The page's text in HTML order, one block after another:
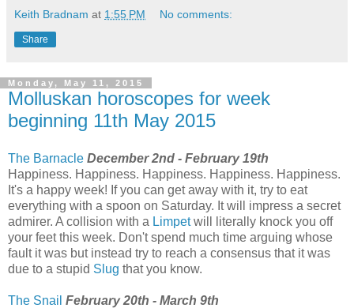
Keith Bradnam at 1:55 PM No comments:
Share
Monday, May 11, 2015
Molluskan horoscopes for week
beginning 11th May 2015
The Barnacle December 2nd - February 19th
Happiness. Happiness. Happiness. Happiness. Happiness.
It's a happy week! If you can get away with it, try to eat
everything with a spoon on Saturday. It will impress a secret
admirer. A collision with a Limpetwill literally knock you off
your feet this week. Don't spend much time arguing whose
fault it was but instead try to reach a consensus that it was
due to a stupid Slug that you know.
The Snail February 20th - March 9th